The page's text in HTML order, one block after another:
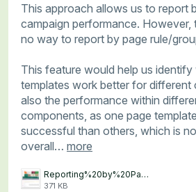
This approach allows us to report
campaign performance. However,
no way to report by page rule/
This feature would help us identify
templates work better for different
also the performance within
components, as one page
successful than others, which is
overall… more
Reporting%20by%20Page%20Rule%20for%20Personalization%20Campaigns.png
371 KB